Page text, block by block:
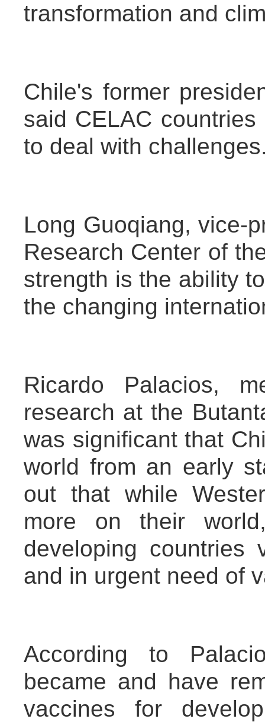
transformation and
Chile's former
said CELAC
to deal with
Long Guoqiang, vice-
Research Center of
strength is the ability
the changing
Ricardo Palacios,
research at the
was significant that
world from an early
out that while
more on their
developing countries
and in urgent need of
According to
became and have
vaccines for